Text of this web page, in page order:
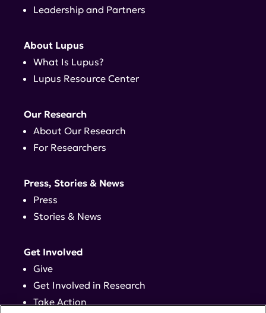
Leadership and Partners
About Lupus
What Is Lupus?
Lupus Resource Center
Our Research
About Our Research
For Researchers
Press, Stories & News
Press
Stories & News
Get Involved
Give
Get Involved in Research
Take Action